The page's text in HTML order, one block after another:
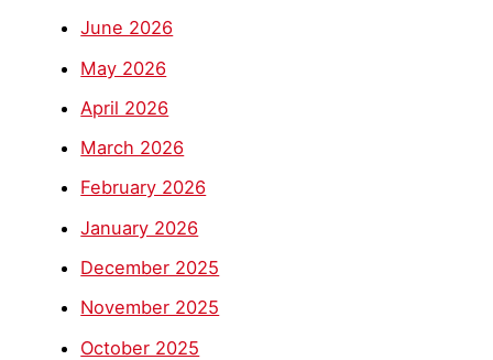
June 2026
May 2026
April 2026
March 2026
February 2026
January 2026
December 2025
November 2025
October 2025